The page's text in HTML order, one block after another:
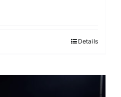
Details